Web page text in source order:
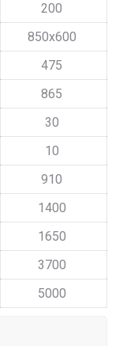
200
850x600
475
865
30
10
910
1400
1650
3700
5000